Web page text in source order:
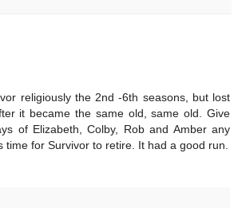
religiously the 2nd -6th seasons, but lost
it became the same old, same old. Give
of Elizabeth, Colby, Rob and Amber any
time for Survivor to retire. It had a good run.